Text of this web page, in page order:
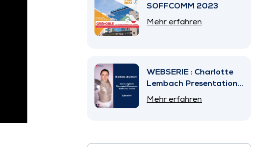
SOFFCOMM 2023
Mehr erfahren
WEBSERIE : Charlotte
Lembach Presentation
– Episode 4
Mehr erfahren